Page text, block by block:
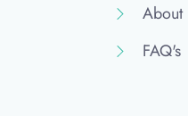
About
FAQ's